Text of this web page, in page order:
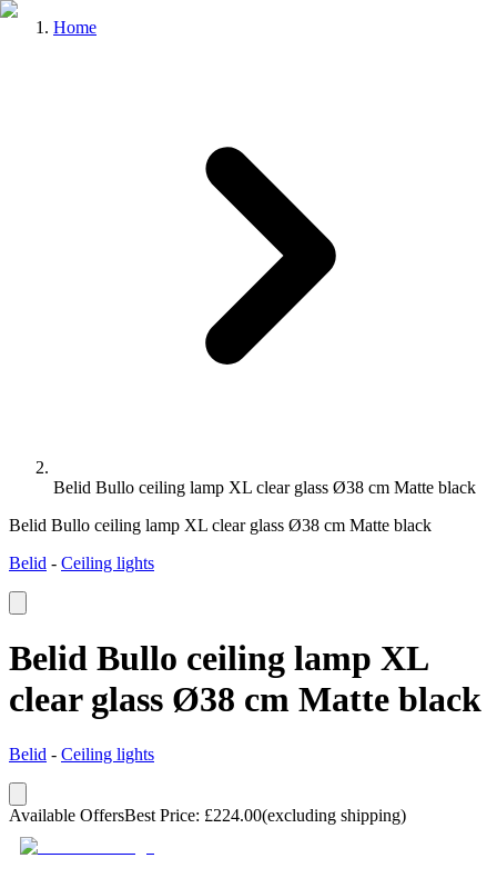
Home
Belid Bullo ceiling lamp XL clear glass Ø38 cm Matte black
Belid Bullo ceiling lamp XL clear glass Ø38 cm Matte black
Belid - Ceiling lights
Belid Bullo ceiling lamp XL
clear glass Ø38 cm Matte black
Belid - Ceiling lights
Available OffersBest Price: £224.00(excluding shipping)